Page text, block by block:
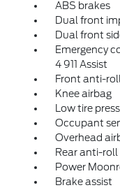
ABS brakes
Dual front
Dual front
Emergency
4 911 Assist
Front anti-
Knee airbag
Low tire
Occupant
Overhead
Rear anti-roll
Power
Brake assist